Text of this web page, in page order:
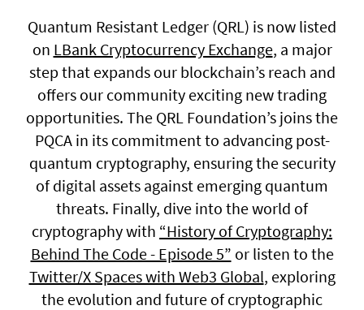
Quantum Resistant Ledger (QRL) is now listed
on LBank Cryptocurrency Exchange, a major
step that expands our blockchain’s reach and
offers our community exciting new trading
opportunities. The QRL Foundation’s joins the
PQCA in its commitment to advancing post-
quantum cryptography, ensuring the security
of digital assets against emerging quantum
threats. Finally, dive into the world of
cryptography with “History of Cryptography:
Behind The Code - Episode 5” or listen to the
Twitter/X Spaces with Web3 Global, exploring
the evolution and future of cryptographic
Press enquiries
press@theqrl.org
Support requests
General enquiries
info@theqrl.org